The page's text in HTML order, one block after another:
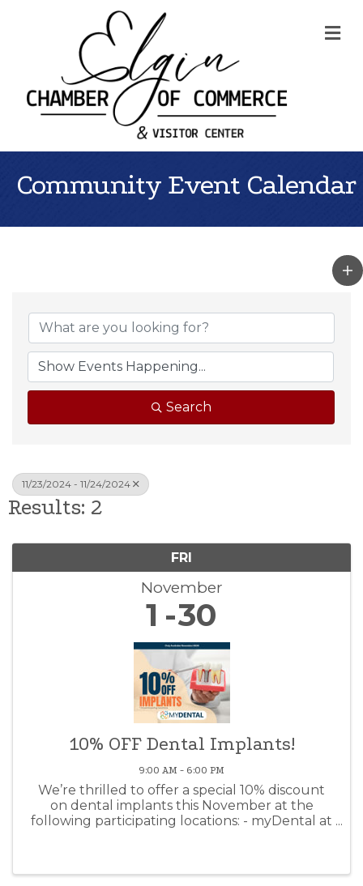
Community Event Calendar
Search
11/23/2024 - 11/24/2024
Results: 2
FRI
November
1 30
10% OFF Dental Implants!
9:00 AM - 6:00 PM
We’re thrilled to offer a special 10% discount
on dental implants this November at the
following participating locations: - myDental at